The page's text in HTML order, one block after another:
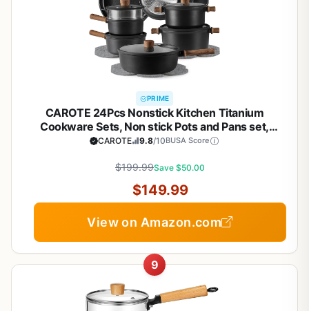
PRIME
CAROTE 24Pcs Nonstick Kitchen Titanium
Cookware Sets, Non stick Pots and Pans set,
Induction Cookware Set Black
CAROTE 9.8/10BUSA Score
$199.99Save $50.00
$149.99
View on Amazon.com
9